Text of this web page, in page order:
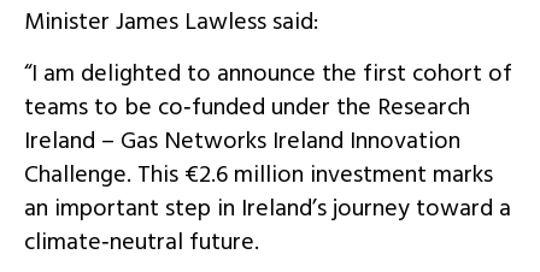
Minister James Lawless said:
“I am delighted to announce the first cohort of
teams to be co‑funded under the Research
Ireland – Gas Networks Ireland Innovation
Challenge. This €2.6 million investment marks
an important step in Ireland’s journey toward a
climate‑neutral future.